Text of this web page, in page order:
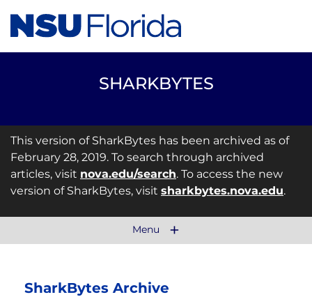
SHARKBYTES
This version of SharkBytes has been archived as of
February 28, 2019. To search through archived
articles, visit nova.edu/search. To access the new
version of SharkBytes, visit sharkbytes.nova.edu.
Menu
SharkBytes Archive